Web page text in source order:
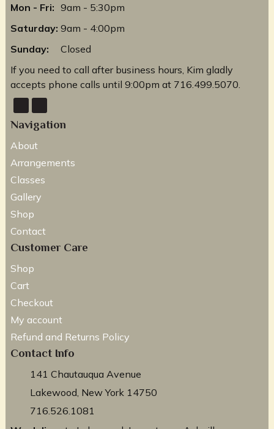
Mon - Fri: 9am - 5:30pm
Saturday: 9am - 4:00pm
Sunday:
Closed
If you need to call after business hours, Kim gladly
accepts phone calls until 9:00pm at 716.499.5070.
Navigation
About
Arrangements
Classes
Gallery
Shop
Contact
Customer Care
Shop
Cart
Checkout
My account
Refund and Returns Policy
Contact Info
141 Chautauqua Avenue
Lakewood, New York 14750
716.526.1081